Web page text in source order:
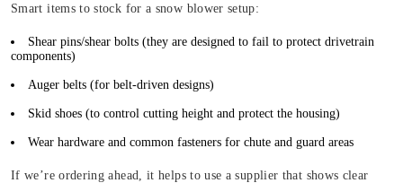
Smart items to stock for a snow blower setup:
Shear pins/shear bolts (they are designed to fail to protect drivetrain
components)
Auger belts (for belt-driven designs)
Skid shoes (to control cutting height and protect the housing)
Wear hardware and common fasteners for chute and guard areas
If we’re ordering ahead, it helps to use a supplier that shows clear